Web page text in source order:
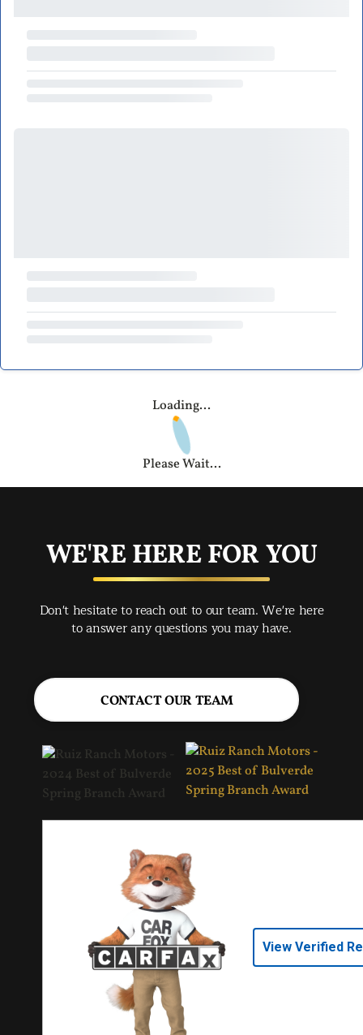
Loading...
Please Wait...
WE'RE HERE FOR YOU
Don't hesitate to reach out to our team. We're here
to answer any questions you may have.
CONTACT OUR TEAM
View Verified